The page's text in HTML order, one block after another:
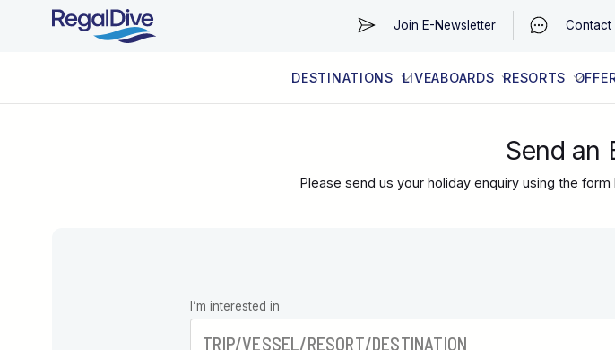
Join E-Newsletter Contact
DESTINATIONS LIVEABOARDS RESORTS
Send an
Please send us your holiday enquiry using the
Leave this
field blank
I’m interested in